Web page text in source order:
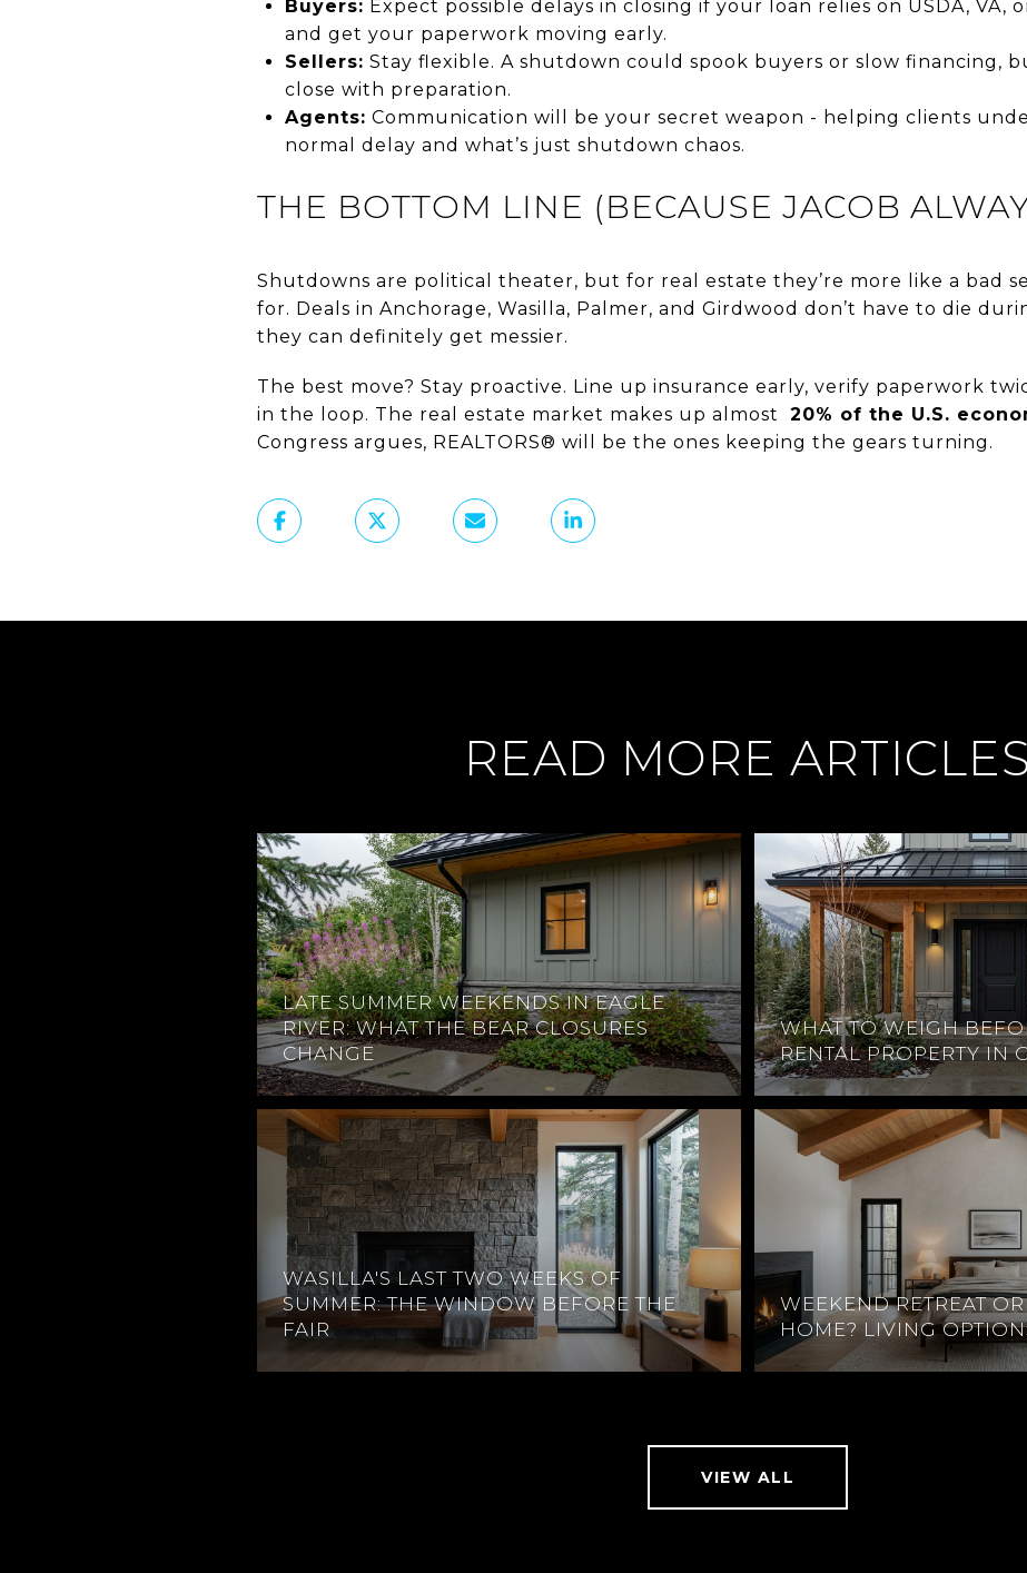
Buyers: Expect possible delays in closing if your loan relies on USDA, VA,
and get your paperwork moving early.
Sellers: Stay flexible. A shutdown could spook buyers or slow financing,
close with preparation.
Agents: Communication will be your secret weapon - helping clients
normal delay and what’s just shutdown chaos.
THE BOTTOM LINE (BECAUSE JACOB
Shutdowns are political theater, but for real estate they’re more like a bad
for. Deals in Anchorage, Wasilla, Palmer, and Girdwood don’t have to die
they can definitely get messier.
The best move? Stay proactive. Line up insurance early, verify paperwork
in the loop. The real estate market makes up almost 20% of the U.S.
Congress argues, REALTORS® will be the ones keeping the gears turning.
READ MORE ARTICLES
LATE SUMMER WEEKENDS IN EAGLE
RIVER: WHAT THE BEAR CLOSURES
CHANGE
WASILLA'S LAST TWO WEEKS OF
SUMMER: THE WINDOW BEFORE THE
FAIR
WHAT TO WEIGH
RENTAL PROPERTY IN
WEEKEND RETREAT
HOME? LIVING
VIEW ALL